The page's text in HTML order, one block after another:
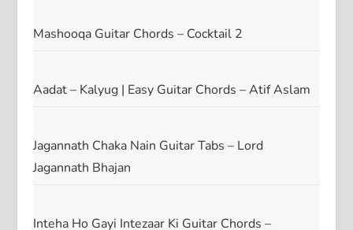
Mashooqa Guitar Chords – Cocktail 2
Aadat – Kalyug | Easy Guitar Chords – Atif Aslam
Jagannath Chaka Nain Guitar Tabs – Lord
Jagannath Bhajan
Inteha Ho Gayi Intezaar Ki Guitar Chords –